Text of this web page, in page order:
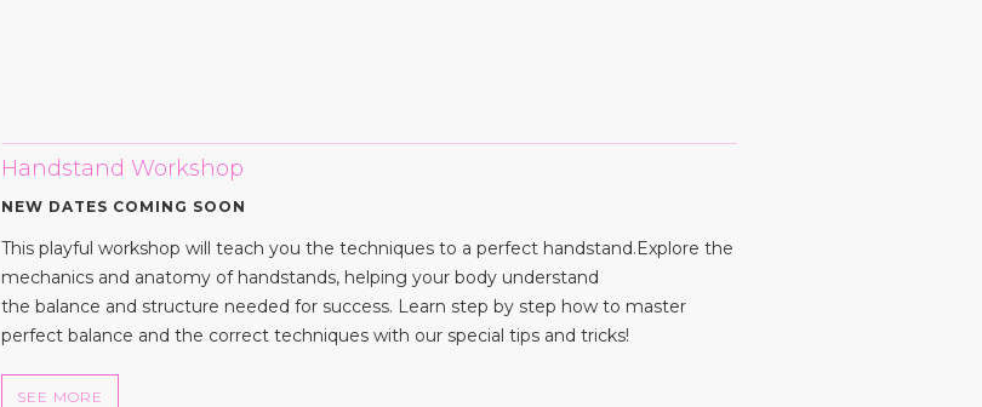
Handstand Workshop
NEW DATES COMING SOON
This playful workshop will teach you the techniques to a perfect handstand.Explore the
mechanics and anatomy of handstands, helping your body understand
the balance and structure needed for success. Learn step by step how to master
perfect balance and the correct techniques with our special tips and tricks!
SEE MORE